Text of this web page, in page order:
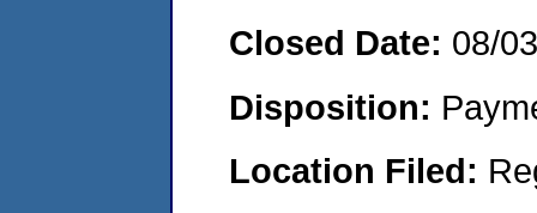
Closed Date: 08/
Disposition:
Location Filed: